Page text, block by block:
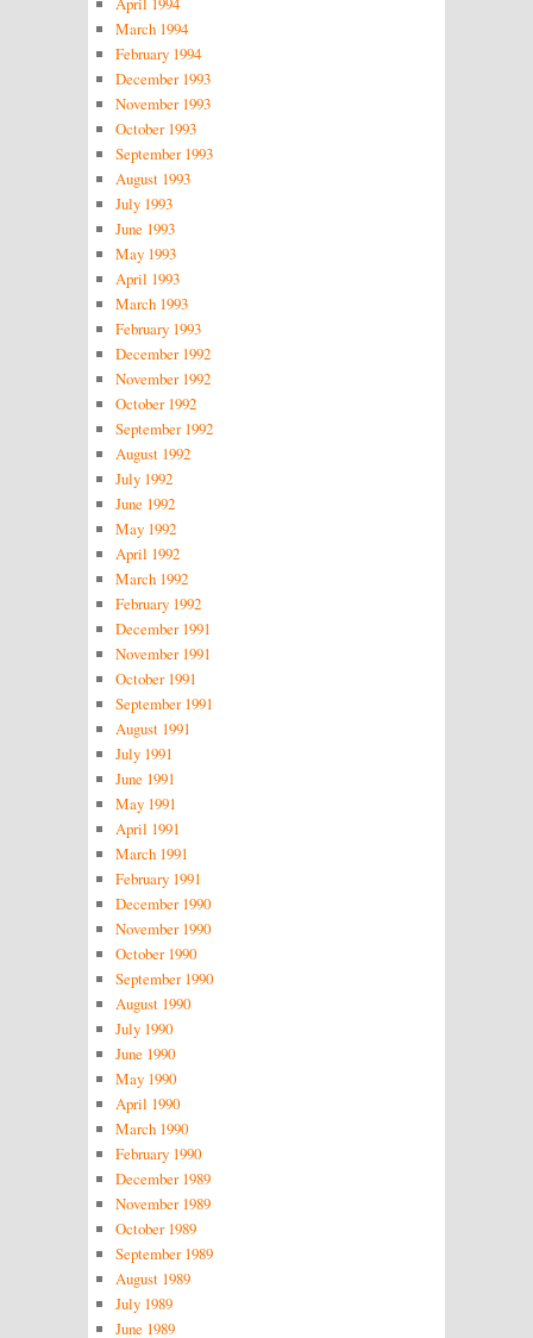
March 1994
February 1994
December 1993
November 1993
October 1993
September 1993
August 1993
July 1993
June 1993
May 1993
April 1993
March 1993
February 1993
December 1992
November 1992
October 1992
September 1992
August 1992
July 1992
June 1992
May 1992
April 1992
March 1992
February 1992
December 1991
November 1991
October 1991
September 1991
August 1991
July 1991
June 1991
May 1991
April 1991
March 1991
February 1991
December 1990
November 1990
October 1990
September 1990
August 1990
July 1990
June 1990
May 1990
April 1990
March 1990
February 1990
December 1989
November 1989
October 1989
September 1989
August 1989
July 1989
June 1989